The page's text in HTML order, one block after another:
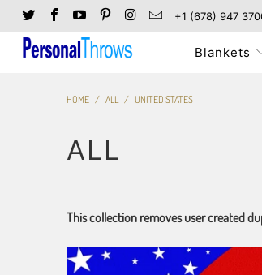
+1 (678) 947
Blankets
HOME / ALL / UNITED STATES
ALL
This collection removes user created